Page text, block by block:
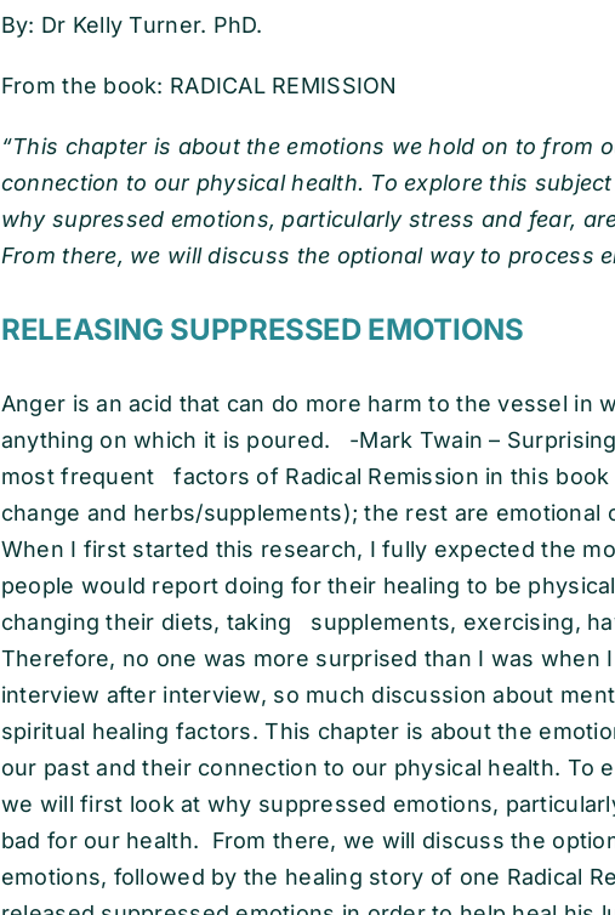
By: Dr Kelly Turner. PhD.
From the book: RADICAL REMISSION
“This chapter is about the emotions we hold on to from
connection to our physical health. To explore this
why supressed emotions, particularly stress and fear,
From there, we will discuss the optional way to process
RELEASING SUPPRESSED
Anger is an acid that can do more harm to the vessel in
anything on which it is poured. -Mark Twain –
most frequent factors of Radical Remission in this book
change and herbs/supplements); the rest are emotional
When I first started this research, I fully expected the
people would report doing for their healing to be
changing their diets, taking supplements, exercising,
Therefore, no one was more surprised than I was when
interview after interview, so much discussion about
spiritual healing factors. This chapter is about the
our past and their connection to our physical health. To
we will first look at why suppressed emotions,
bad for our health. From there, we will discuss the
emotions, followed by the healing story of one Radical